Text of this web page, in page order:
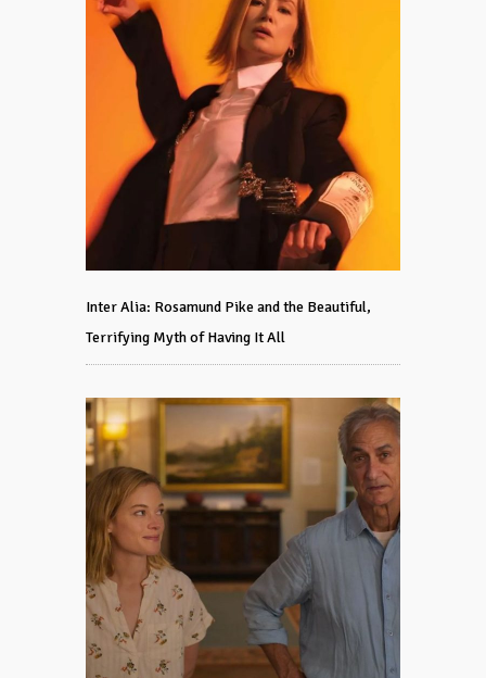
Inter Alia: Rosamund Pike and the Beautiful,
Terrifying Myth of Having It All